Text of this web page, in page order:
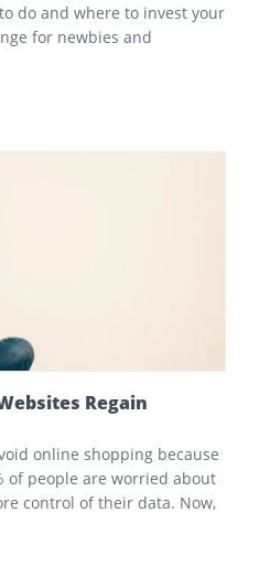
do and where to invest your
for newbies and
Regain
online shopping because
of people are worried about
control of their data. Now,